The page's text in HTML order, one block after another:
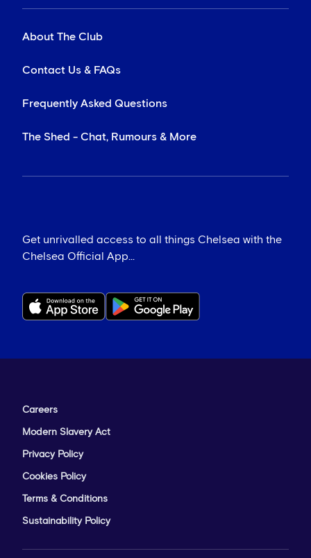
About The Club
Contact Us & FAQs
Frequently Asked Questions
The Shed - Chat, Rumours & More
Get unrivalled access to all things Chelsea with the
Chelsea Official App...
Careers
Modern Slavery Act
Privacy Policy
Cookies Policy
Terms & Conditions
Sustainability Policy